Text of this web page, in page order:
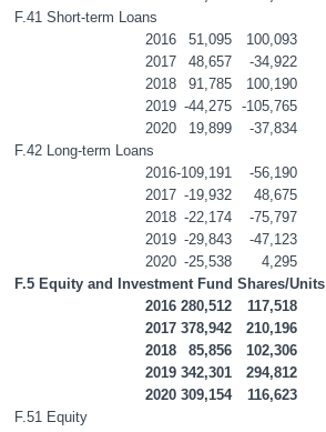
F.41 Short-term Loans
2016
51,095 100,093
2017
48,657 -34,922
2018
91,785 100,190
2019 -44,275 -105,765
2020
19,899 -37,834
F.42 Long-term Loans
2016-109,191 -56,190
2017 -19,932 48,675
2018 -22,174 -75,797
2019 -29,843 -47,123
2020 -25,538 4,295
F.5 Equity and Investment Fund Shares/Units
2016 280,512 117,518
2017 378,942 210,196
2018
85,856 102,306
2019 342,301 294,812
2020 309,154 116,623
F.51 Equity